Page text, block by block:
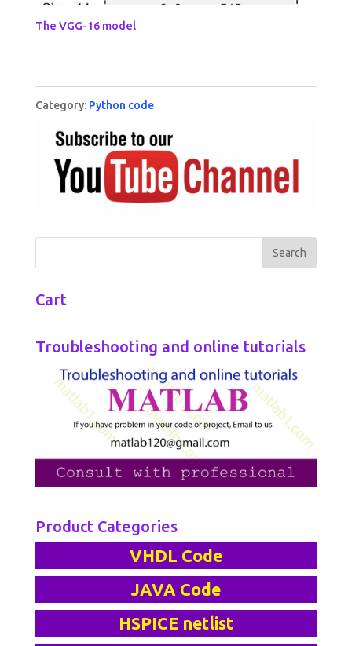
The VGG-16 model
Category: Python code
Cart
Troubleshooting and online tutorials
Product Categories
VHDL Code
JAVA Code
HSPICE netlist